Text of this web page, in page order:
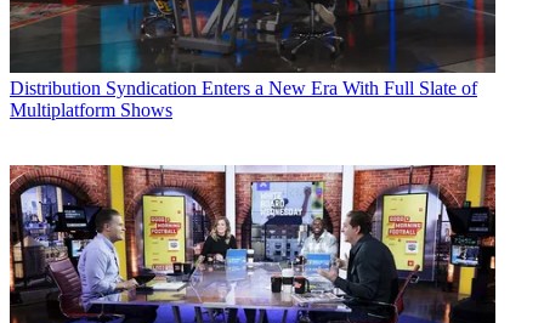
Distribution Syndication Enters a New Era With Full Slate of
Multiplatform Shows